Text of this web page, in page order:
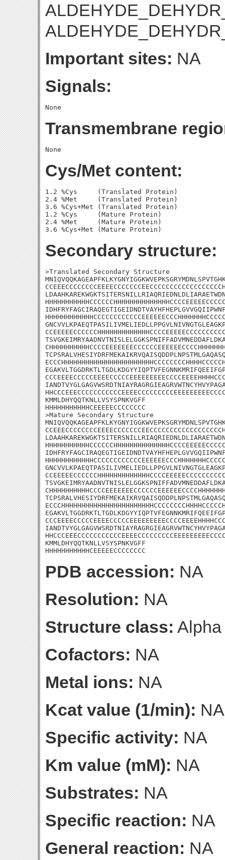
Important sites: NA
Signals:
Transmembrane
Cys/Met content:
1.2 %Cys     (Translated Protein)
2.4 %Met     (Translated Protein)
3.6 %Cys+Met (Translated Protein)
1.2 %Cys     (Mature Protein)
2.4 %Met     (Mature Protein)
Secondary structure:
>Translated Secondary Structure
KMMLDHYQQTKNLLVSYSPNKVGFF
HHHHHHHHHHHCEEEEECCCCCCCC
>Mature Secondary Structure
KMMLDHYQQTKNLLVSYSPNKVGFF
HHHHHHHHHHHCEEEEECCCCCCCC
PDB accession: NA
Resolution: NA
Structure class:
Cofactors: NA
Metal ions: NA
Kcat value (1/min): NA
Specific activity: NA
Km value (mM): NA
Substrates: NA
Specific reaction: NA
General reaction: NA